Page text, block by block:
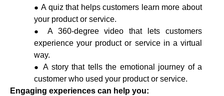
A quiz that helps customers learn more about
your product or service.
A 360-degree video that lets customers
experience your product or service in a virtual
way.
A story that tells the emotional journey of a
customer who used your product or service.
Engaging experiences can help you: